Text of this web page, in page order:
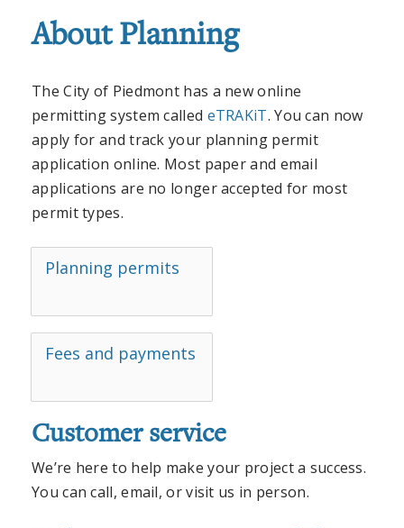
About Planning
The City of Piedmont has a new online
permitting system called eTRAKiT. You can now
apply for and track your planning permit
application online. Most paper and email
applications are no longer accepted for most
permit types.
Planning permits
Fees and payments
Customer service
We’re here to help make your project a success.
You can call, email, or visit us in person.